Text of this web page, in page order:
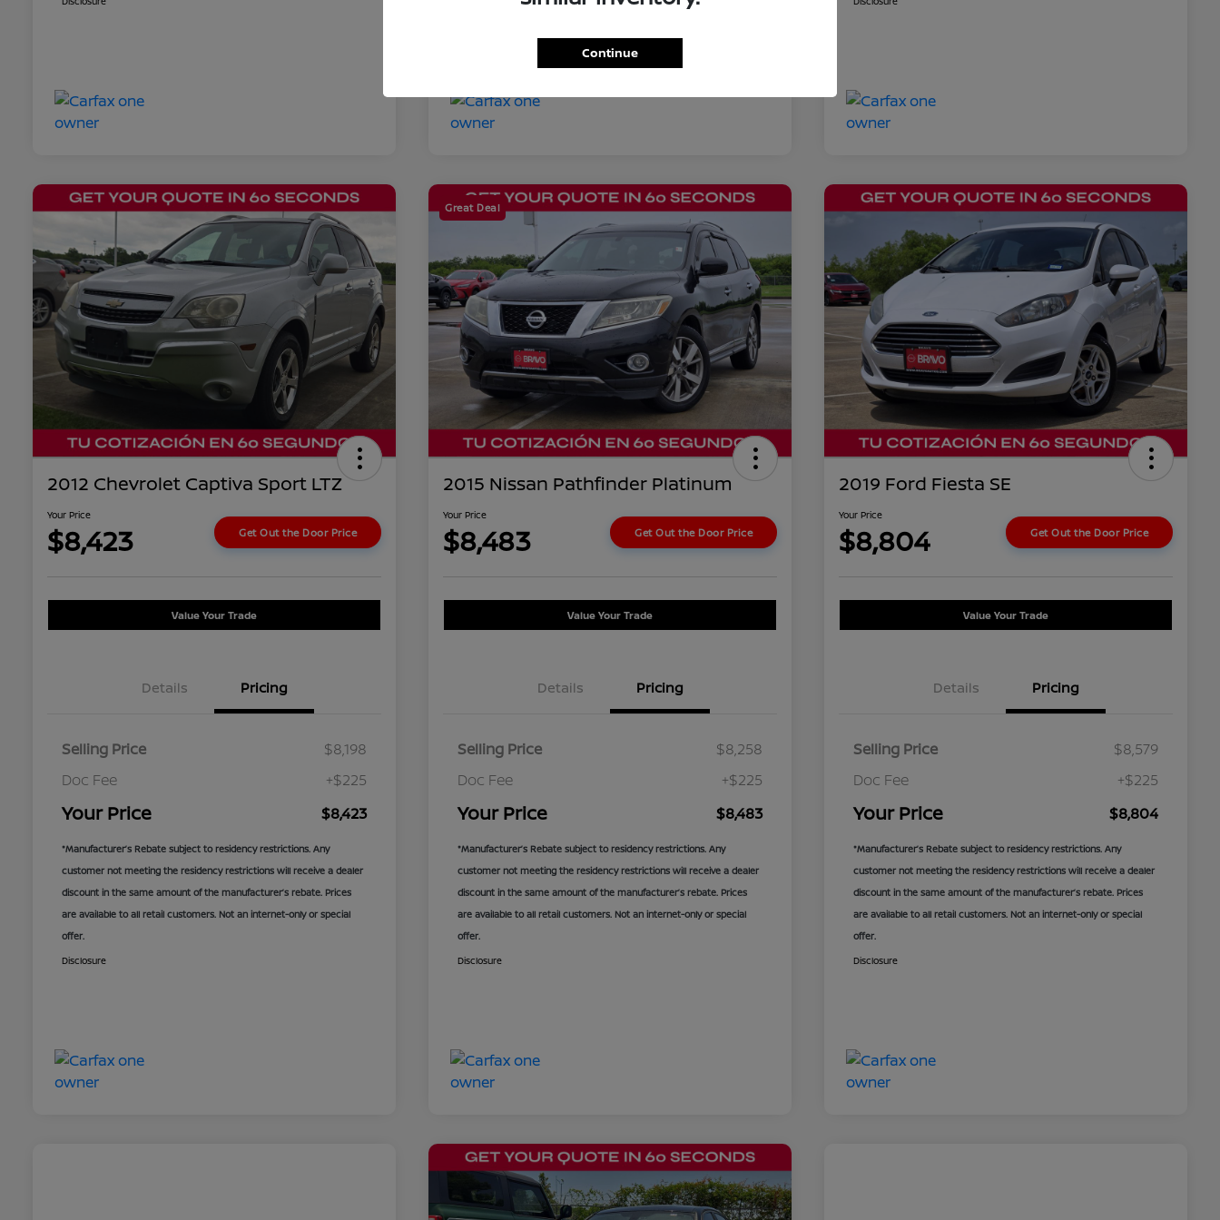
2012 Chevrolet Captiva Sport LTZ
Your Price
$8,423 Get Out the Door Price
Value Your Trade
Details Pricing
Selling Price
$8,198
Doc Fee
+$225
Your Price $8,423
*Manufacturer’s Rebate subject to residency restrictions. Any
customer not meeting the residency restrictions will receive a dealer
discount in the same amount of the manufacturer’s rebate. Prices
are available to all retail customers. Not an internet-only or special
offer.
Disclosure
Great Deal
2015 Nissan Pathfinder Platinum
Your Price
$8,483 Get Out the Door Price
Value Your Trade
Details Pricing
Selling Price
$8,258
Doc Fee
+$225
Your Price $8,483
*Manufacturer’s Rebate subject to residency restrictions. Any
customer not meeting the residency restrictions will receive a dealer
discount in the same amount of the manufacturer’s rebate. Prices
are available to all retail customers. Not an internet-only or special
offer.
Disclosure
2019 Ford Fiesta SE
Your Price
$8,804 Get Out the Door Price
Value Your Trade
Details Pricing
Selling Price
$8,579
Doc Fee
+$225
Your Price $8,804
*Manufacturer’s Rebate subject to residency restrictions. Any
customer not meeting the residency restrictions will receive a dealer
discount in the same amount of the manufacturer’s rebate. Prices
are available to all retail customers. Not an internet-only or special
offer.
Disclosure
Continue